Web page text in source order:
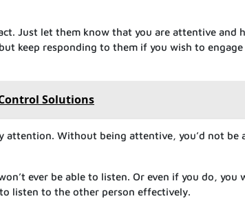
Just let them know that you are attentive and
keep responding to them if you wish to
Solutions
attention. Without being attentive, you’d not be
ever be able to listen. Or even if you do, you
listen to the other person effectively.